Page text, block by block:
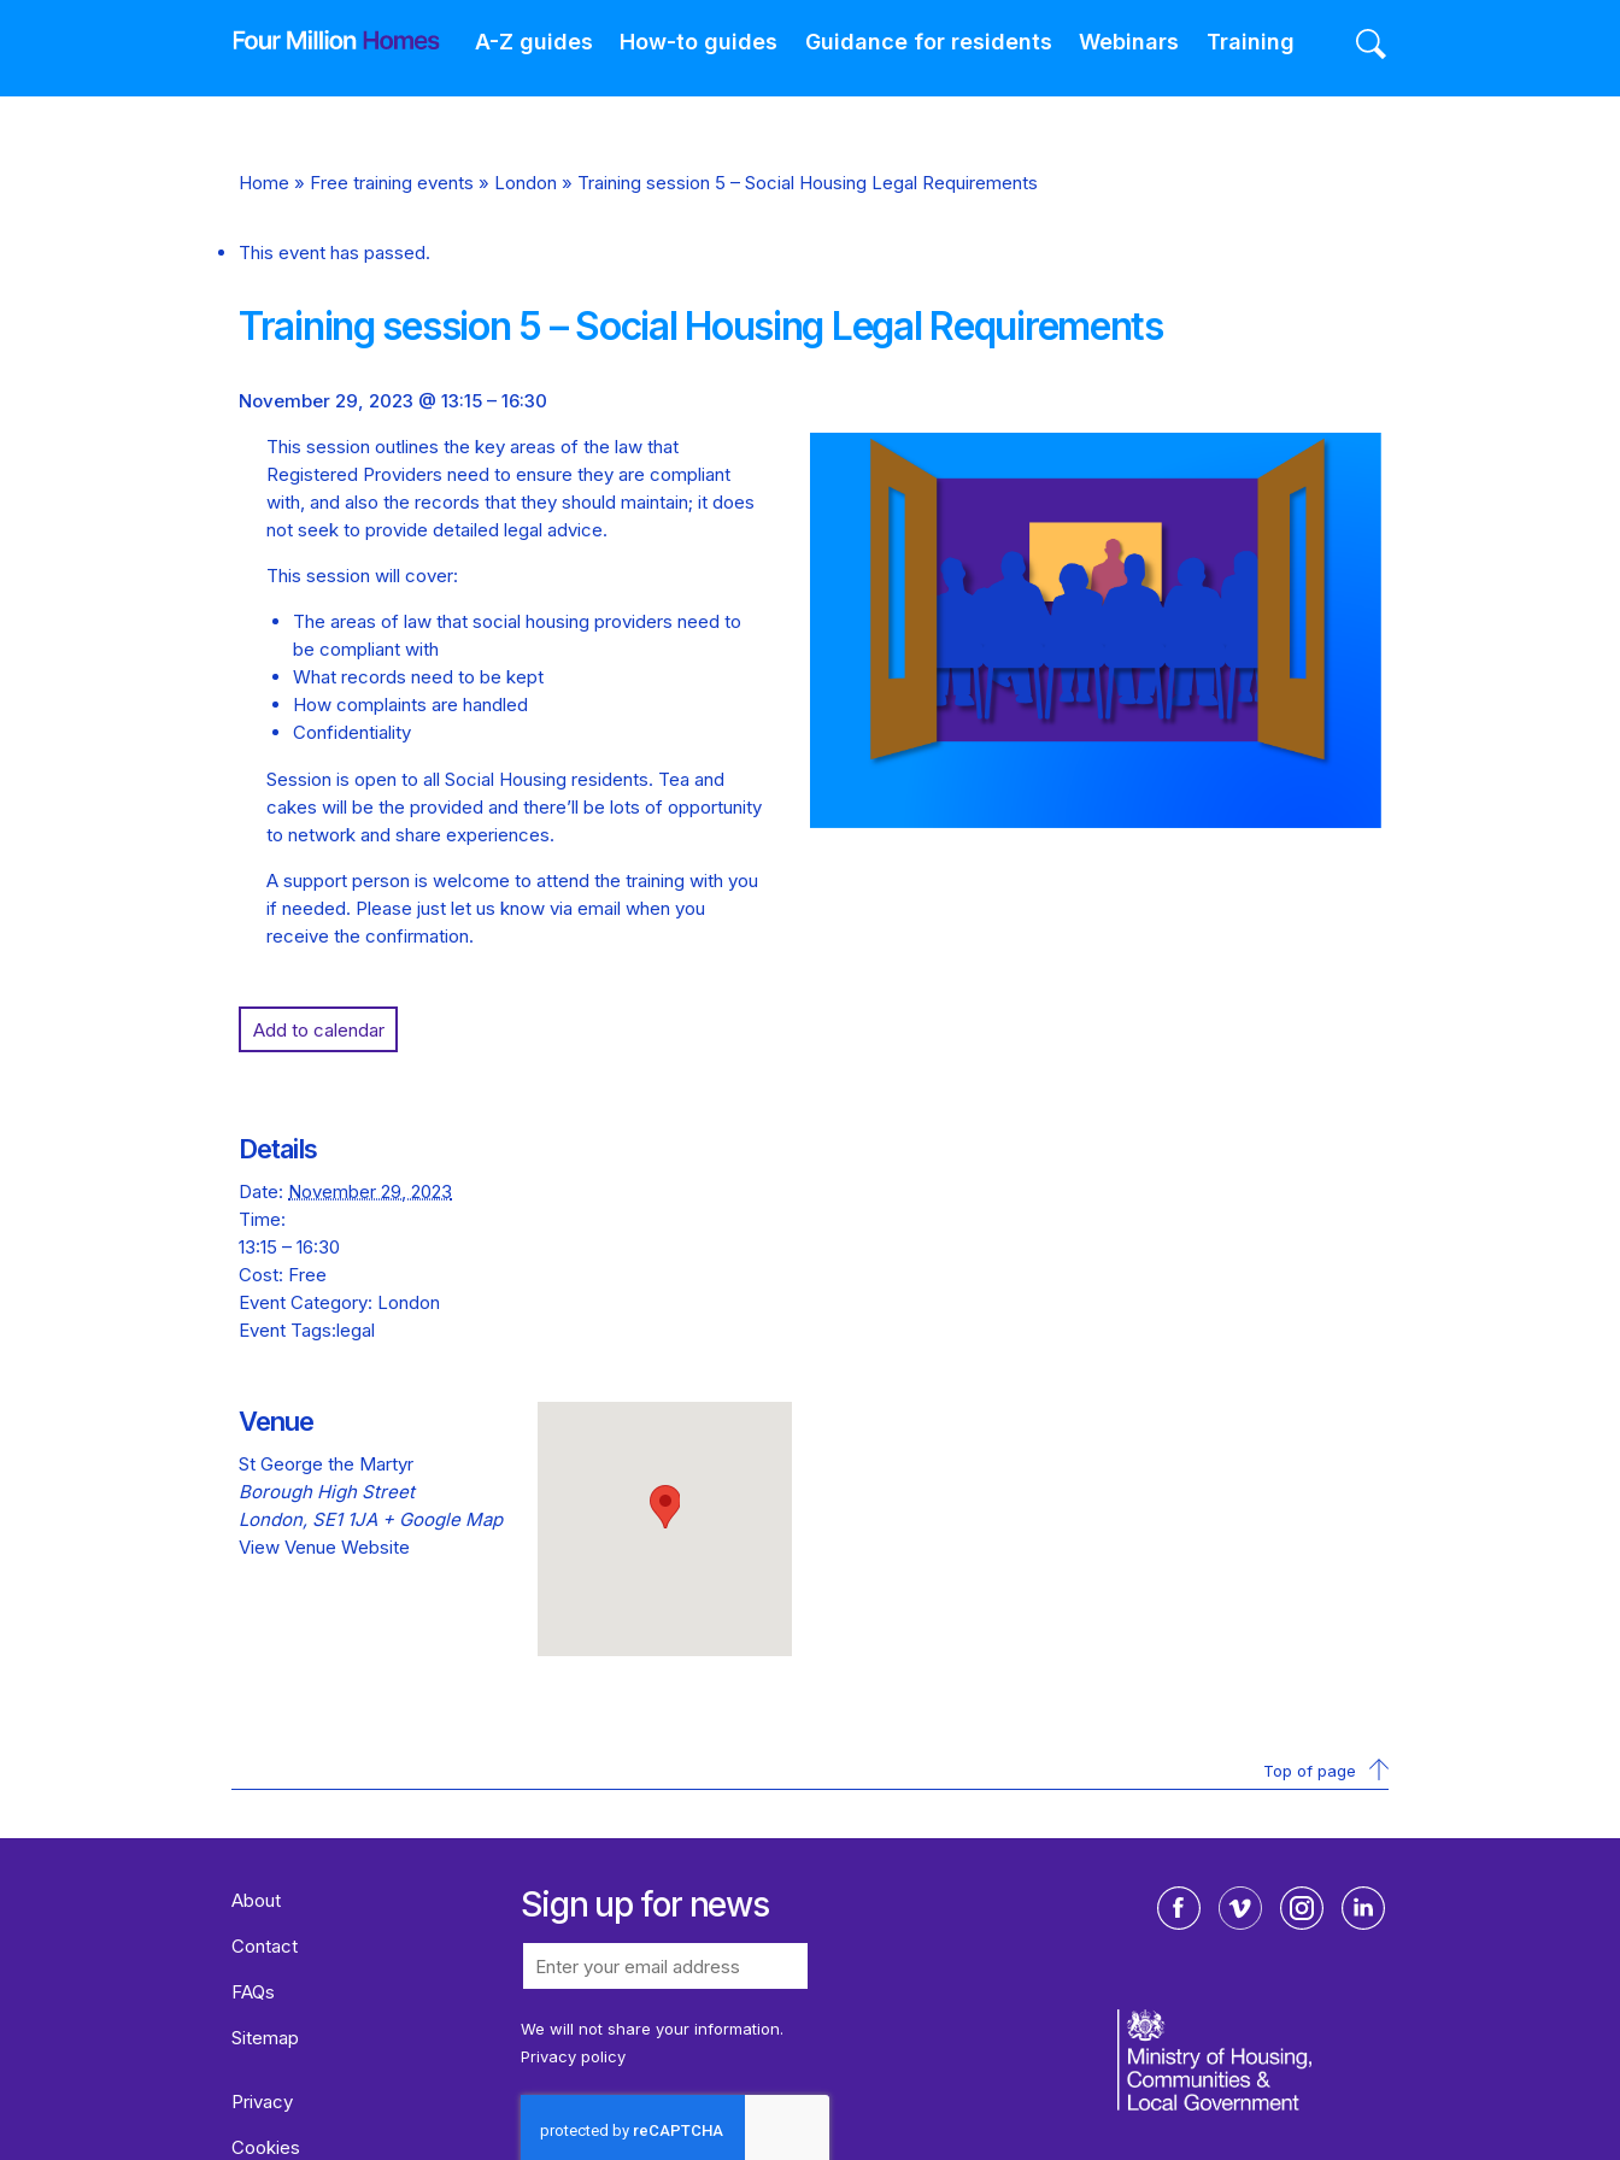
A-Z guides How-to guides Guidance for residents Webinars Training
Home » Free training events » London » Training session 5 – Social Housing Legal Requirements
This event has passed.
Training session 5 – Social Housing Legal Requirements
November 29, 2023 @ 13:15 – 16:30
This session outlines the key areas of the law that
Registered Providers need to ensure they are compliant
with, and also the records that they should maintain; it does
not seek to provide detailed legal advice.
This session will cover:
The areas of law that social housing providers need to
be compliant with
What records need to be kept
How complaints are handled
Confidentiality
Session is open to all Social Housing residents. Tea and
cakes will be the provided and there’ll be lots of opportunity
to network and share experiences.
A support person is welcome to attend the training with you
if needed. Please just let us know via email when you
receive the confirmation.
Add to calendar
Details
Date: November 29, 2023
Time:
13:15 – 16:30
Cost: Free
Event Category: London
Event Tags:legal
Venue
St George the Martyr
Borough High Street
London, SE1 1JA + Google Map
View Venue Website
Top of page
About
Contact
FAQs
Sitemap
Privacy
Cookies
Sign up for news
We will not share your information.
Privacy policy